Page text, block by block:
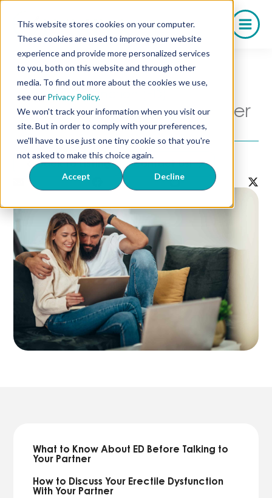
This website stores cookies on your computer.
These cookies are used to improve your website
experience and provide more personalized services
to you, both on this website and through other
media. To find out more about the cookies we use,
see our Privacy Policy.
We won't track your information when you visit our
site. But in order to comply with your preferences,
we'll have to use just one tiny cookie so that you're
not asked to make this choice again.
Accept Decline
content
Erectile Dysfunction (ED)
How to Talk to Your Partner
About ED
Back to Listing Contact Us!
What to Know About ED Before Talking to
Your Partner
How to Discuss Your Erectile Dysfunction
With Your Partner